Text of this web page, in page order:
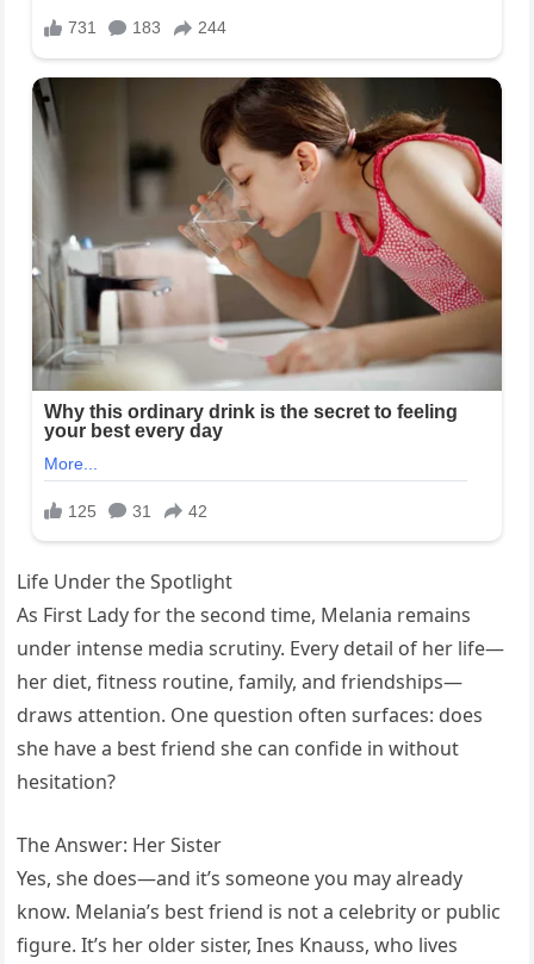
Life Under the Spotlight
As First Lady for the second time, Melania remains
under intense media scrutiny. Every detail of her life—
her diet, fitness routine, family, and friendships—
draws attention. One question often surfaces: does
she have a best friend she can confide in without
hesitation?
The Answer: Her Sister
Yes, she does—and it’s someone you may already
know. Melania’s best friend is not a celebrity or public
figure. It’s her older sister, Ines Knauss, who lives